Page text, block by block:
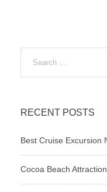
RECENT POSTS
Best Cruise Excursion
Cocoa Beach